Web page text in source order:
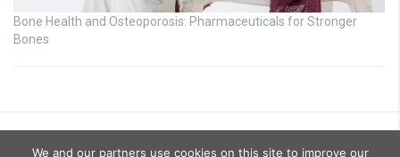
Bone Health and Osteoporosis: Pharmaceuticals for Stronger
Bones
We and our partners use cookies on this site to improve our